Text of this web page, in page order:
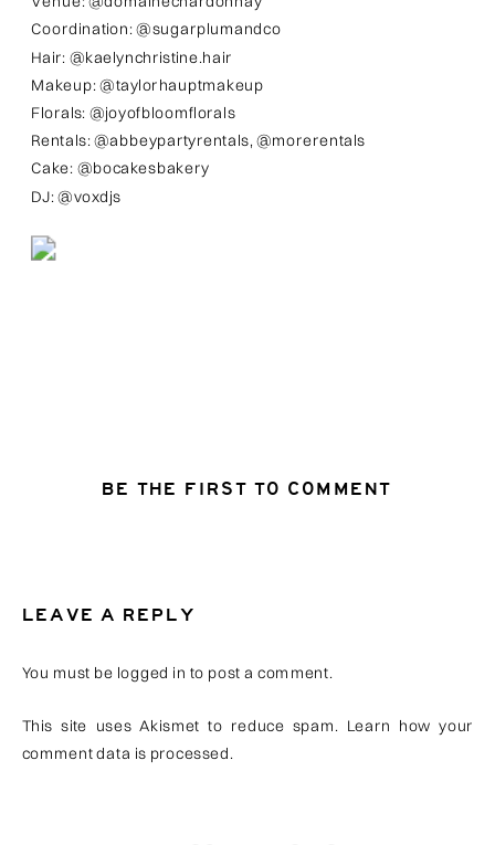
Coordination: @sugarplumandco
Hair: @kaelynchristine.hair
Makeup: @taylorhauptmakeup
Florals: @joyofbloomflorals
Rentals: @abbeypartyrentals, @morerentals
Cake: @bocakesbakery
DJ: @voxdjs
BE THE FIRST TO COMMENT
LEAVE A REPLY
You must be logged in to post a comment.
This site uses Akismet to reduce spam. Learn how your
comment data is processed.